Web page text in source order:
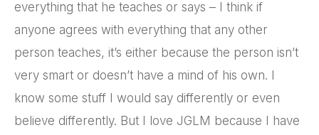
everything that he teaches or says – I think if
anyone agrees with everything that any other
person teaches, it’s either because the person isn’t
very smart or doesn’t have a mind of his own. I
know some stuff I would say differently or even
believe differently. But I love JGLM because I have